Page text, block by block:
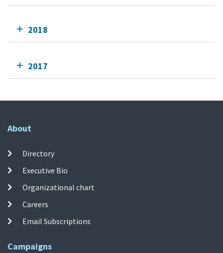
2018
2017
About
Directory
Executive Bio
Organizational chart
Careers
Email Subscriptions
Campaigns